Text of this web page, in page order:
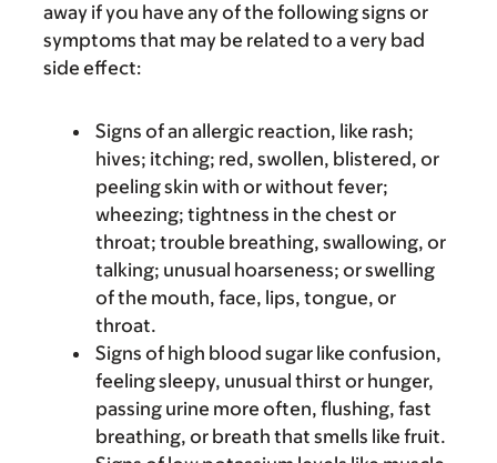
away if you have any of the following signs or
symptoms that may be related to a very bad
side effect:
Signs of an allergic reaction, like rash;
hives; itching; red, swollen, blistered, or
peeling skin with or without fever;
wheezing; tightness in the chest or
throat; trouble breathing, swallowing, or
talking; unusual hoarseness; or swelling
of the mouth, face, lips, tongue, or
throat.
Signs of high blood sugar like confusion,
feeling sleepy, unusual thirst or hunger,
passing urine more often, flushing, fast
breathing, or breath that smells like fruit.